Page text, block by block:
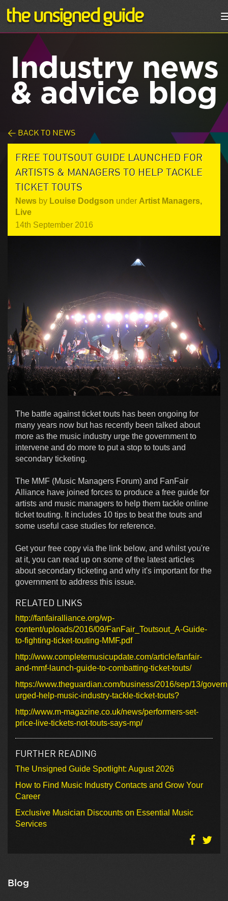
Industry news
& advice blog
< BACK TO NEWS
FREE TOUTSOUT GUIDE LAUNCHED FOR
ARTISTS & MANAGERS TO HELP TACKLE
TICKET TOUTS
News by Louise Dodgson under Artist Managers,
Live
14th September 2016
The battle against ticket touts has been ongoing for
many years now but has recently been talked about
more as the music industry urge the government to
intervene and do more to put a stop to touts and
secondary ticketing.
The MMF (Music Managers Forum) and FanFair
Alliance have joined forces to produce a free guide for
artists and music managers to help them tackle online
ticket touting. It includes 10 tips to beat the touts and
some useful case studies for reference.
Get your free copy via the link below, and whilst you're
at it, you can read up on some of the latest articles
about secondary ticketing and why it's important for the
government to address this issue.
RELATED LINKS
http://fanfairalliance.org/wp-
content/uploads/2016/09/FanFair_Toutsout_A-Guide-
to-fighting-ticket-touting-MMF.pdf
http://www.completemusicupdate.com/article/fanfair-
and-mmf-launch-guide-to-combatting-ticket-touts/
https://www.theguardian.com/business/2016/sep/13/
urged-help-music-industry-tackle-ticket-touts?
http://www.m-magazine.co.uk/news/performers-set-
price-live-tickets-not-touts-says-mp/
FURTHER READING
The Unsigned Guide Spotlight: August 2026
How to Find Music Industry Contacts and Grow Your
Career
Exclusive Musician Discounts on Essential Music
Services
Blog